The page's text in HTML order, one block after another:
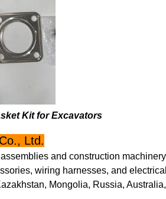
Kit for Excavators
Ltd.
and construction
wiring harnesses, and
Mongolia, Russia,